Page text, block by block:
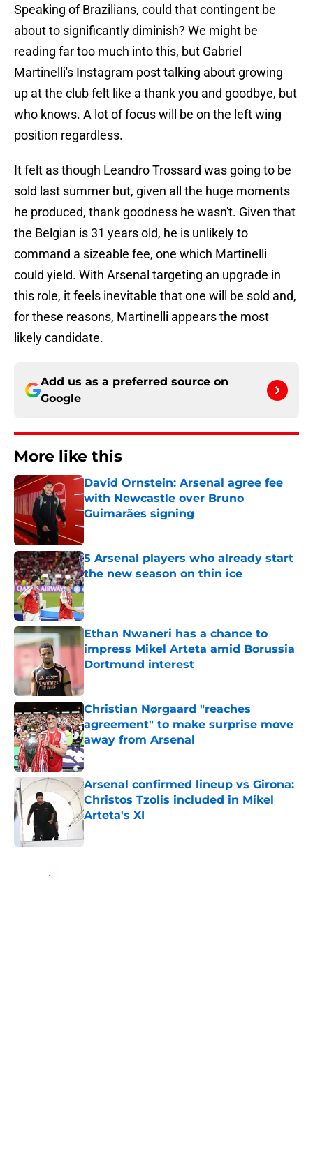
Speaking of Brazilians, could that contingent be
about to significantly diminish? We might be
reading far too much into this, but Gabriel
Martinelli's Instagram post talking about growing
up at the club felt like a thank you and goodbye, but
who knows. A lot of focus will be on the left wing
position regardless.
It felt as though Leandro Trossard was going to be
sold last summer but, given all the huge moments
he produced, thank goodness he wasn't. Given that
the Belgian is 31 years old, he is unlikely to
command a sizeable fee, one which Martinelli
could yield. With Arsenal targeting an upgrade in
this role, it feels inevitable that one will be sold and,
for these reasons, Martinelli appears the most
likely candidate.
Add us as a preferred source on
Google
More like this
David Ornstein: Arsenal agree fee
with Newcastle over Bruno
Guimarães signing
Published by on Invalid Date
5 Arsenal players who already start
the new season on thin ice
Published by on Invalid Date
Ethan Nwaneri has a chance to
impress Mikel Arteta amid Borussia
Dortmund interest
Christian Nørgaard "reaches
agreement" to make surprise move
away from Arsenal
Published by on Invalid Date
Arsenal confirmed lineup vs Girona:
Christos Tzolis included in Mikel
Arteta's XI
Published by on Invalid Date
Home / Arsenal News